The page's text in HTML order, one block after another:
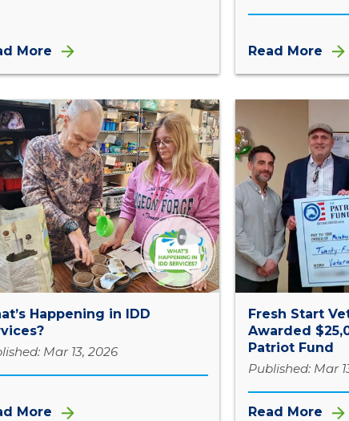
More Read More
Happening in IDD
Mar 13, 2026
More
Fresh Start
Awarded
Patriot Fund
Published: Mar
Read More